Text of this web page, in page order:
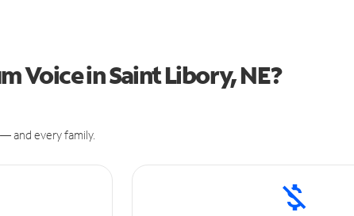
Voice in Saint Libory, NE?
and every family.